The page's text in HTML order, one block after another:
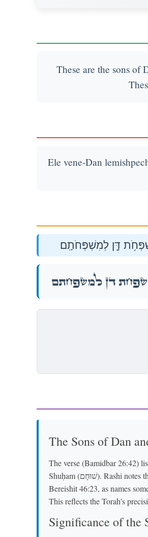
These are the sons of
Ele vene-Dan
דָּ֖ן לְמִשְׁפְּחֹתָֽם׃
דָּ֖ן לְמִשְׁפְּחֹתָֽם׃
The Sons of Dan
The verse (Bamidbar 26:42)
Shuḥam (שׁוּחָם). Rashi notes that the name "Shuḥam" is a variation of "Ḥushim" (חוּשִׁים) mentioned in
Bereishit 46:23, as names
This reflects the Torah's
Significance of the